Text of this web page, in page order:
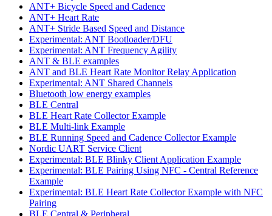
ANT+ Bicycle Speed and Cadence
ANT+ Heart Rate
ANT+ Stride Based Speed and Distance
Experimental: ANT Bootloader/DFU
Experimental: ANT Frequency Agility
ANT & BLE examples
ANT and BLE Heart Rate Monitor Relay Application
Experimental: ANT Shared Channels
Bluetooth low energy examples
BLE Central
BLE Heart Rate Collector Example
BLE Multi-link Example
BLE Running Speed and Cadence Collector Example
Nordic UART Service Client
Experimental: BLE Blinky Client Application Example
Experimental: BLE Pairing Using NFC - Central Reference
Example
Experimental: BLE Heart Rate Collector Example with NFC
Pairing
BLE Central & Peripheral